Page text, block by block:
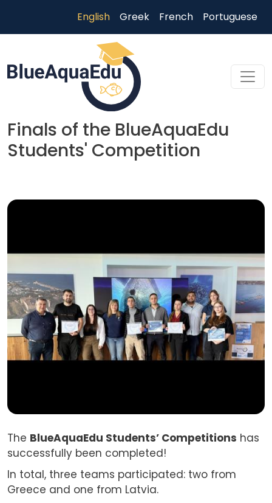
English Greek French Portuguese
Finals of the BlueAquaEdu
Students' Competition
Skip to main content
The BlueAquaEdu Students’ Competitions has
successfully been completed!
In total, three teams participated: two from
Greece and one from Latvia.